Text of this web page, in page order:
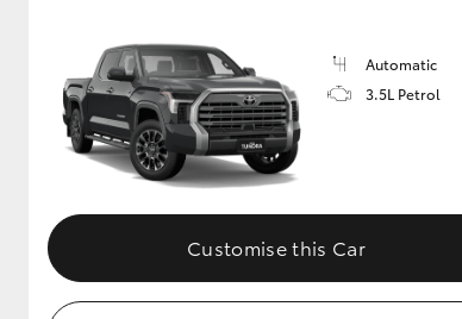
Coaster
Automatic
3.5L Petrol
Customise this Car